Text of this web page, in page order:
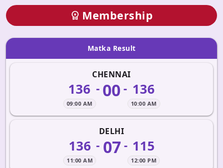
workspace_premium Membership
Matka Result
CHENNAI
136
09:00 AM
- 00- 136
10:00 AM
DELHI
136
11:00 AM
- 07 - 115
12:00 PM